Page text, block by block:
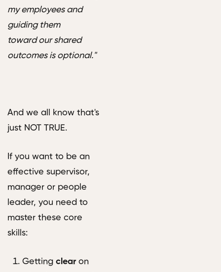
my employees and
guiding them
toward our shared
outcomes is optional."
And we all know that's
just NOT TRUE.
If you want to be an
effective supervisor,
manager or people
leader, you need to
master these core
skills:
Getting clear on